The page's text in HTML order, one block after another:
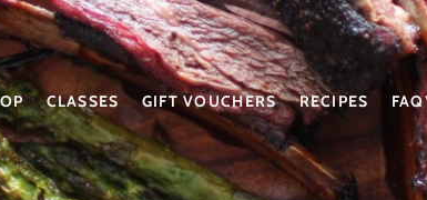
CLASSES GIFT VOUCHERS RECIPES